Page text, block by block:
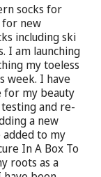
socks for
for new
including ski
I am launching
my toeless
week. I have
for my beauty
and re-
a new
added to my
In A Box To
roots as a